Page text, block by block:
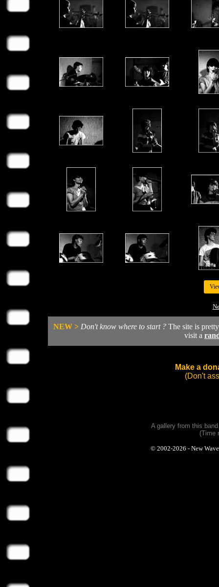
NEW > Don't know where to start ? The site is
visit a
Make a
(Don't
A gallery from this
(Time
© 2002-2026 - New